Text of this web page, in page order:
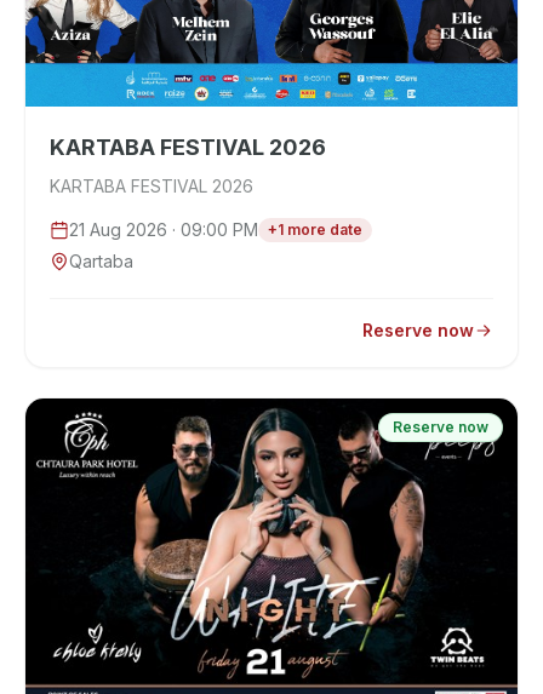
KARTABA FESTIVAL 2026
KARTABA FESTIVAL 2026
21 Aug 2026 · 09:00 PM +1 more date
Qartaba
Reserve now
Reserve now